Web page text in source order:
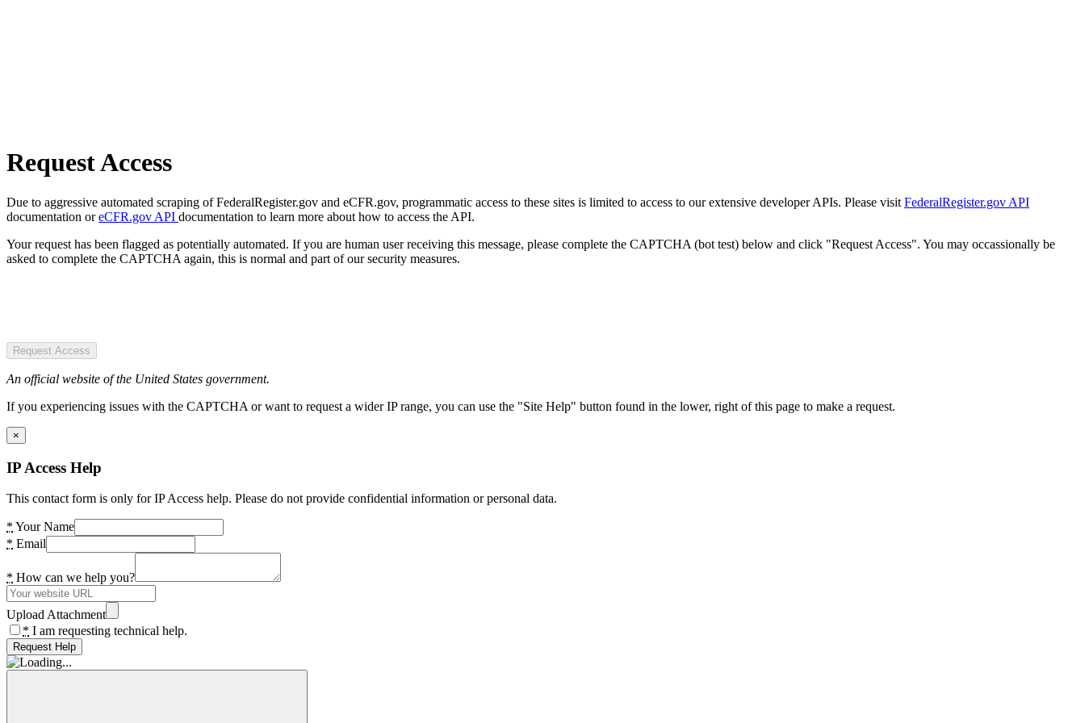
Request Access
Due to aggressive automated scraping of FederalRegister.gov and eCFR.gov, programmatic access to these sites is limited to access to our extensive developer APIs. Please visit FederalRegister.gov API
documentation oreCFR.gov API documentation to learn more about how to access the API.
Your request has been flagged as potentially automated. If you are human user receiving this message, please complete the CAPTCHA (bot test) below and click "Request Access". You may occassionally be
asked to complete the CAPTCHA again, this is normal and part of our security measures.
Request Access
An official website of the United States government.
If you experiencing issues with the CAPTCHA or want to request a wider IP range, you can use the "Site Help" button found in the lower, right of this page to make a request.
×
IP Access Help
This contact form is only for IP Access help. Please do not provide confidential information or personal data.
* Your Name
* Email
* How can we help you?
Upload Attachment
* I am requesting technical help.